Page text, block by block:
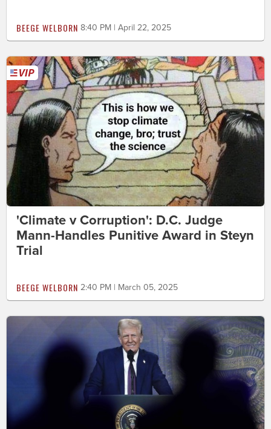
BEEGE WELBORN 8:40 PM | April 22, 2025
'Climate v Corruption': D.C. Judge
Mann-Handles Punitive Award in Steyn
Trial
BEEGE WELBORN 2:40 PM | March 05, 2025